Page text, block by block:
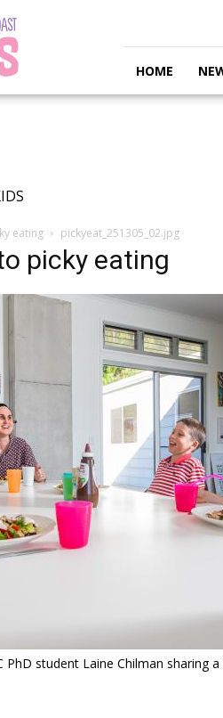
HOME
eating pickyeat_251305_02.jpg
picky eating
PhD student Laine Chilman sharing